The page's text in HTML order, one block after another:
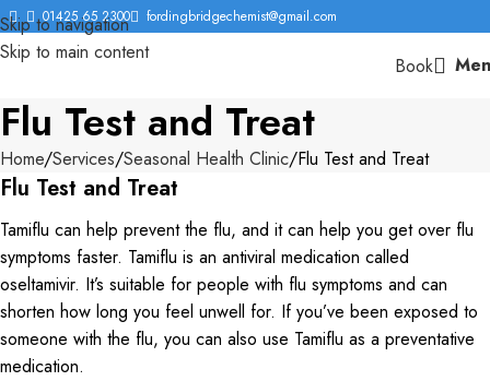
Skip to navigation
Skip to main content
01425 65 2300 fordingbridgechemist@gmail.com
Book
Flu Test and Treat
Home Services Seasonal Health Clinic Flu Test and Treat
Flu Test and Treat
Tamiflu can help prevent the flu, and it can help you get over flu
symptoms faster. Tamiflu is an antiviral medication called
oseltamivir. It’s suitable for people with flu symptoms and can
shorten how long you feel unwell for. If you’ve been exposed to
someone with the flu, you can also use Tamiflu as a preventative
medication.